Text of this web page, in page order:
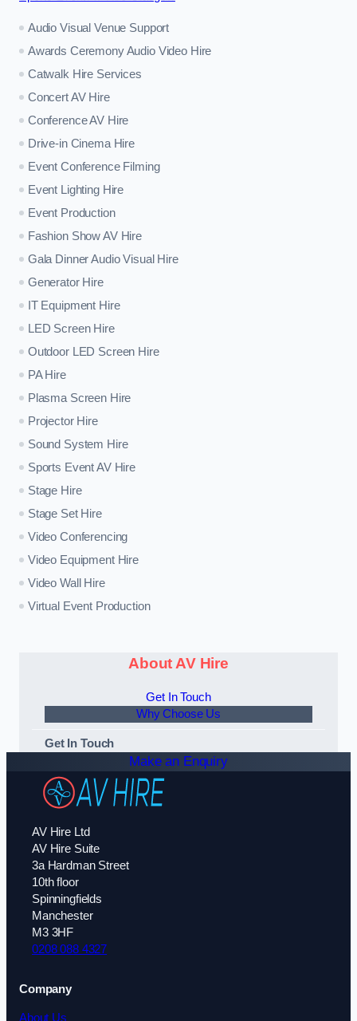
Audio Visual Venue Support
Awards Ceremony Audio Video Hire
Catwalk Hire Services
Concert AV Hire
Conference AV Hire
Drive-in Cinema Hire
Event Conference Filming
Event Lighting Hire
Event Production
Fashion Show AV Hire
Gala Dinner Audio Visual Hire
Generator Hire
IT Equipment Hire
LED Screen Hire
Outdoor LED Screen Hire
PA Hire
Plasma Screen Hire
Projector Hire
Sound System Hire
Sports Event AV Hire
Stage Hire
Stage Set Hire
Video Conferencing
Video Equipment Hire
Video Wall Hire
Virtual Event Production
About AV Hire
Get In Touch
Why Choose Us
Get In Touch
Make an Enquiry
AV Hire Ltd
AV Hire Suite
3a Hardman Street
10th floor
Spinningfields
Manchester
M3 3HF
0208 088 4327
Company
About Us